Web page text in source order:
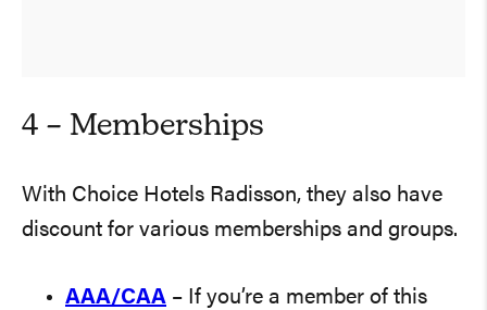
4 – Memberships
With Choice Hotels Radisson, they also have
discount for various memberships and groups.
AAA/CAA – If you’re a member of this